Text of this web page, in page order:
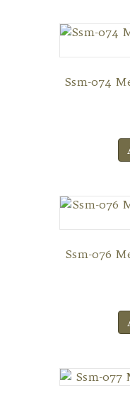
Ssm-074
Ssm-076